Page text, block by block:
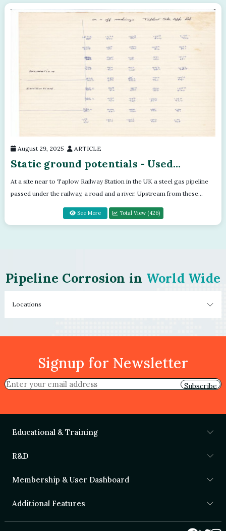
August 29, 2025 ARTICLE
Static ground potentials - Used
batteries set in a flight case
At a site near to Taplow Railway Station in the UK a steel gas pipeline
passed under the railway, a road and a river. Upstream from these
See More Total View (426)
Pipeline Corrosion in World Wide
Locations
Signup for Newsletter
Subscribe
Educational & Training
R&D
Membership & User Dashboard
Additional Features